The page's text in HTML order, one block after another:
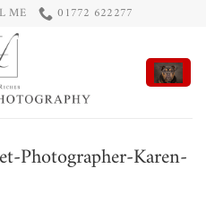
ME 01772 622277
Photographer-Karen-